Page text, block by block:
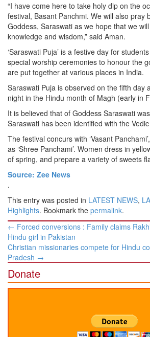
“I have come here to take holy dip on the
festival, Basant Panchmi. We will also pray
Goddess, Saraswati as we hope that we
knowledge and wisdom,” said Aman.
‘Saraswati Puja’ is a festive day for
special worship ceremonies to honour the
are put together at various places in India.
Saraswati Puja is observed on the fifth day
night in the Hindu month of Magh (early in
It is believed that of Goddess Saraswati
Saraswati has been identified with the
The festival concurs with ‘Vasant
as ‘Shree Panchami’. Women dress in
of spring, and prepare a variety of sweets
Source: Zee News
.
This entry was posted in LATEST NEWS,
Highlights. Bookmark the permalink.
Post
navigation
← Forced conversions : Family claims
Hindu girl in Pakistan
Christian missionaries compete for Hindu
Pradesh →
Donate